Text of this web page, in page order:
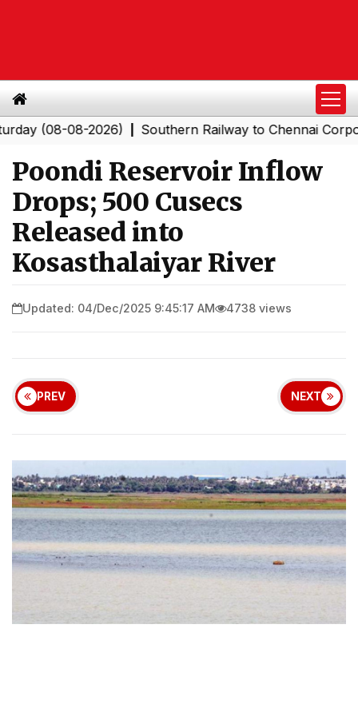
08-2026)|Southern Railway to Chennai
Poondi Reservoir Inflow
Drops; 500 Cusecs
Released into
Kosasthalaiyar River
Updated: 04/Dec/2025 9:45:17 AM 4738 views
PREV NEXT